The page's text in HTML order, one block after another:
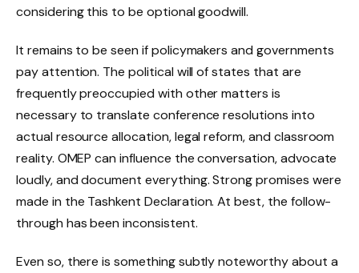
considering this to be optional goodwill.
It remains to be seen if policymakers and governments
pay attention. The political will of states that are
frequently preoccupied with other matters is
necessary to translate conference resolutions into
actual resource allocation, legal reform, and classroom
reality. OMEP can influence the conversation, advocate
loudly, and document everything. Strong promises were
made in the Tashkent Declaration. At best, the follow-
through has been inconsistent.
Even so, there is something subtly noteworthy about a